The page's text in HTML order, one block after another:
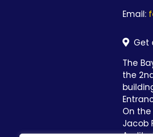
Email:
Get
The
the
On
Jacob